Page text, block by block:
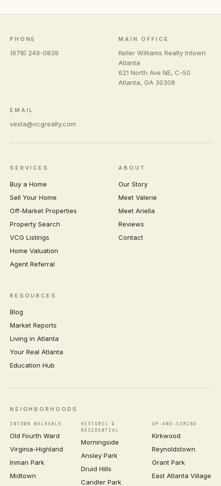
PHONE
(678) 249-0839
MAIN OFFICE
Keller Williams Realty Intown
Atlanta
621 North Ave NE, C-50
Atlanta, GA 30308
EMAIL
vesta@vcgrealty.com
SERVICES
Buy a Home
Sell Your Home
Off-Market Properties
Property Search
VCG Listings
Home Valuation
Agent Referral
ABOUT
Our Story
Meet Valerie
Meet Ariella
Reviews
Contact
RESOURCES
Blog
Market Reports
Living in Atlanta
Your Real Atlanta
Education Hub
NEIGHBORHOODS
INTOWN WALKABLE
Old Fourth Ward
Virginia-Highland
Inman Park
Midtown
HISTORIC &
RESIDENTIAL
Morningside
Ansley Park
Druid Hills
Candler Park
UP-AND-COMING
Kirkwood
Reynoldstown
Grant Park
East Atlanta Village